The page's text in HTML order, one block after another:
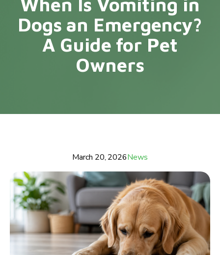
Dogs an Emergency?
A Guide for Pet
Owners
March 20, 2026News